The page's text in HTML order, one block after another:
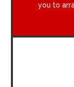
you to